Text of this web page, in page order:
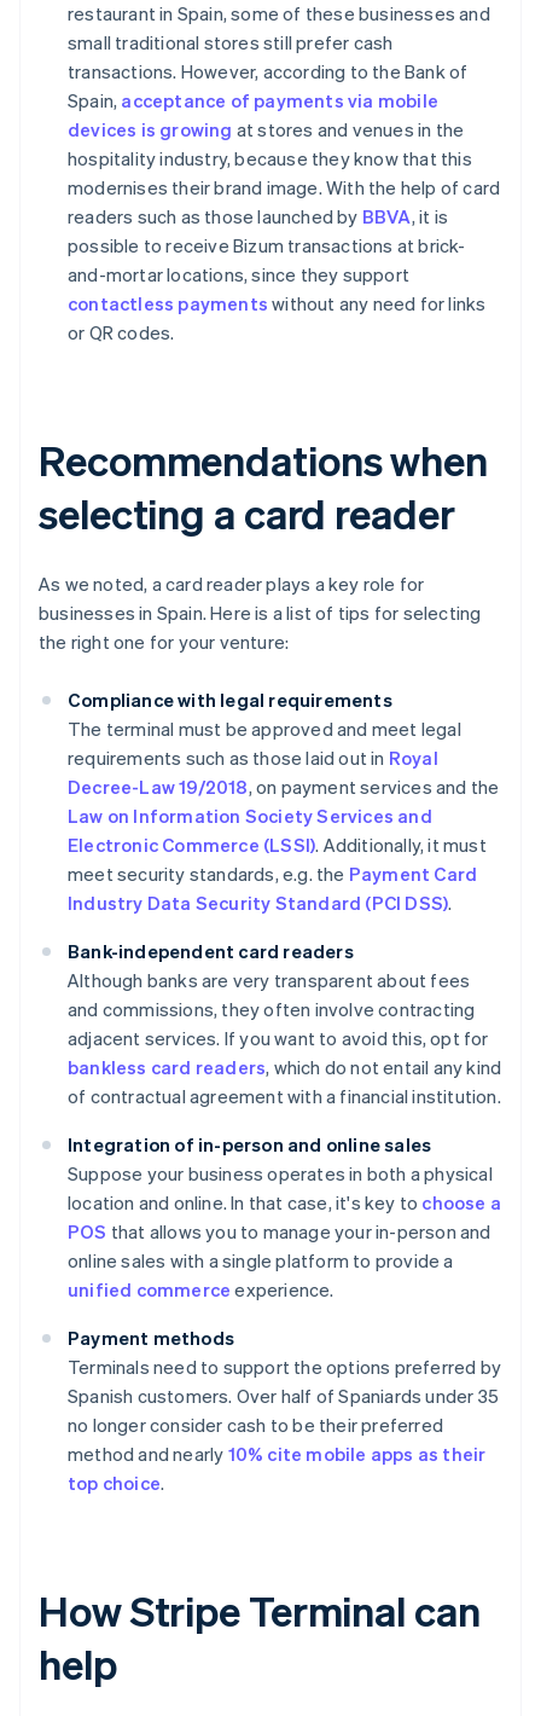
restaurant in Spain, some of these businesses and
small traditional stores still prefer cash
transactions. However, according to the Bank of
Spain, acceptance of payments via mobile
devices is growing at stores and venues in the
hospitality industry, because they know that this
modernises their brand image. With the help of card
readers such as those launched by BBVA, it is
possible to receive Bizum transactions at brick-
and-mortar locations, since they support
contactless payments without any need for links
or QR codes.
Recommendations when
selecting a card reader
As we noted, a card reader plays a key role for
businesses in Spain. Here is a list of tips for selecting
the right one for your venture:
Compliance with legal requirements
The terminal must be approved and meet legal
requirements such as those laid out in Royal
Decree-Law 19/2018, on payment services and the
Law on Information Society Services and
Electronic Commerce (LSSI). Additionally, it must
meet security standards, e.g. the Payment Card
Industry Data Security Standard (PCI DSS).
Bank-independent card readers
Although banks are very transparent about fees
and commissions, they often involve contracting
adjacent services. If you want to avoid this, opt for
bankless card readers, which do not entail any kind
of contractual agreement with a financial institution.
Integration of in-person and online sales
Suppose your business operates in both a physical
location and online. In that case, it's key to choose a
POS that allows you to manage your in-person and
online sales with a single platform to provide a
unified commerce experience.
Payment methods
Terminals need to support the options preferred by
Spanish customers. Over half of Spaniards under 35
no longer consider cash to be their preferred
method and nearly 10% cite mobile apps as their
top choice.
How Stripe Terminal can
help